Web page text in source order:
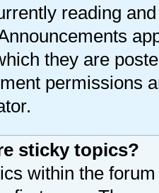
reading
they are
permissions
sticky topics?
within the